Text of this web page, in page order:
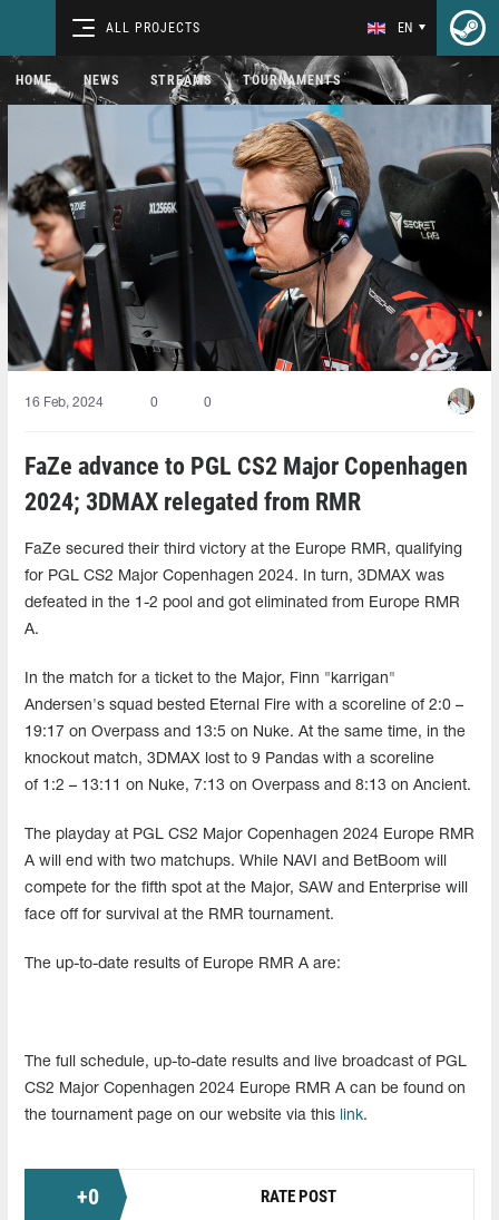
ALL PROJECTS EN
HOME NEWS STREAMS TOURNAMENTS
16 Feb, 2024 0 0
FaZe advance to PGL CS2 Major Copenhagen
2024; 3DMAX relegated from RMR
FaZe secured their third victory at the Europe RMR, qualifying
for PGL CS2 Major Copenhagen 2024. In turn, 3DMAX was
defeated in the 1-2 pool and got eliminated from Europe RMR
A.
In the match for a ticket to the Major, Finn "karrigan"
Andersen's squad bested Eternal Fire with a scoreline of 2:0 –
19:17 on Overpass and 13:5 on Nuke. At the same time, in the
knockout match, 3DMAX lost to 9 Pandas with a scoreline
of 1:2 – 13:11 on Nuke, 7:13 on Overpass and 8:13 on Ancient.
The playday at PGL CS2 Major Copenhagen 2024 Europe RMR
A will end with two matchups. While NAVI and BetBoom will
compete for the fifth spot at the Major, SAW and Enterprise will
face off for survival at the RMR tournament.
The up-to-date results of Europe RMR A are:
The full schedule, up-to-date results and live broadcast of PGL
CS2 Major Copenhagen 2024 Europe RMR A can be found on
the tournament page on our website via this
link.
+0 RATE POST